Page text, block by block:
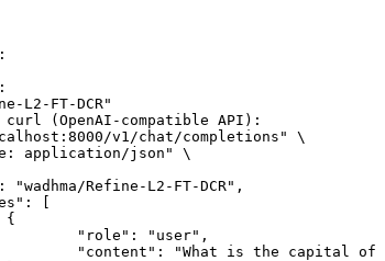
L2-FT-DCR"
(OpenAI-compatible API):
v1/chat/completions" \